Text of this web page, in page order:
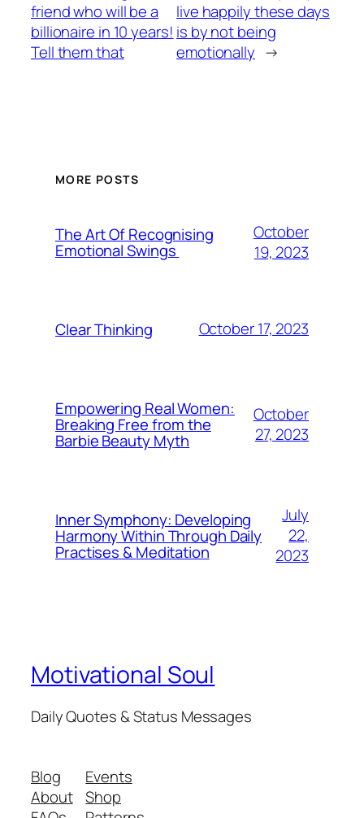
friend who will be a
billionaire in 10 years!
Tell them that
live happily these days
is by not being
emotionally →
MORE POSTS
The Art Of Recognising
Emotional Swings
October
19, 2023
Clear Thinking October 17, 2023
Empowering Real Women:
Breaking Free from the
Barbie Beauty Myth
October
27, 2023
Inner Symphony: Developing
Harmony Within Through Daily
Practises & Meditation
July
22,
2023
Motivational Soul
Daily Quotes & Status Messages
Blog
About
Events
Shop